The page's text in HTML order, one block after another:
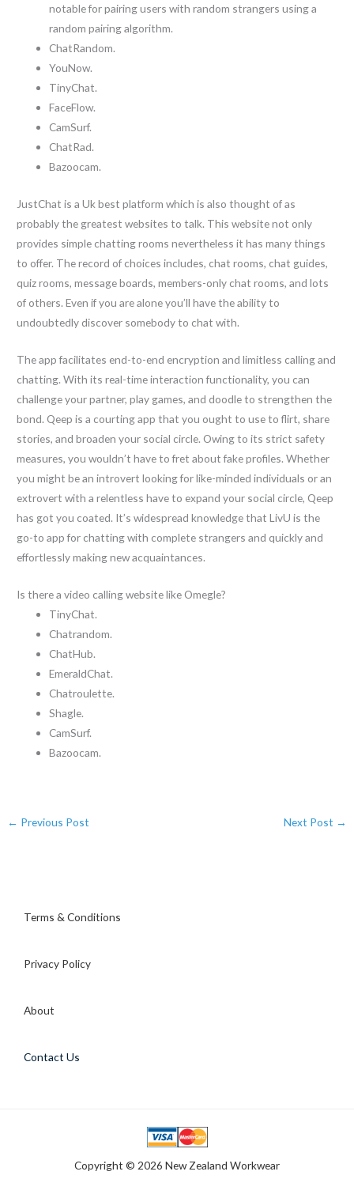
notable for pairing users with random strangers using a
random pairing algorithm.
ChatRandom.
YouNow.
TinyChat.
FaceFlow.
CamSurf.
ChatRad.
Bazoocam.
JustChat is a Uk best platform which is also thought of as
probably the greatest websites to talk. This website not only
provides simple chatting rooms nevertheless it has many things
to offer. The record of choices includes, chat rooms, chat guides,
quiz rooms, message boards, members-only chat rooms, and lots
of others. Even if you are alone you’ll have the ability to
undoubtedly discover somebody to chat with.
The app facilitates end-to-end encryption and limitless calling and
chatting. With its real-time interaction functionality, you can
challenge your partner, play games, and doodle to strengthen the
bond. Qeep is a courting app that you ought to use to flirt, share
stories, and broaden your social circle. Owing to its strict safety
measures, you wouldn’t have to fret about fake profiles. Whether
you might be an introvert looking for like-minded individuals or an
extrovert with a relentless have to expand your social circle, Qeep
has got you coated. It’s widespread knowledge that LivU is the
go-to app for chatting with complete strangers and quickly and
effortlessly making new acquaintances.
Is there a video calling website like Omegle?
TinyChat.
Chatrandom.
ChatHub.
EmeraldChat.
Chatroulette.
Shagle.
CamSurf.
Bazoocam.
← Previous Post Next Post →
Terms & Conditions
Privacy Policy
About
Contact Us
Copyright © 2026 New Zealand Workwear